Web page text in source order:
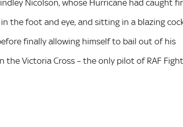
Nicolson, whose Hurricane had caught
the foot and eye, and sitting in a blazing
finally allowing himself to bail out of his
the Victoria Cross – the only pilot of RAF